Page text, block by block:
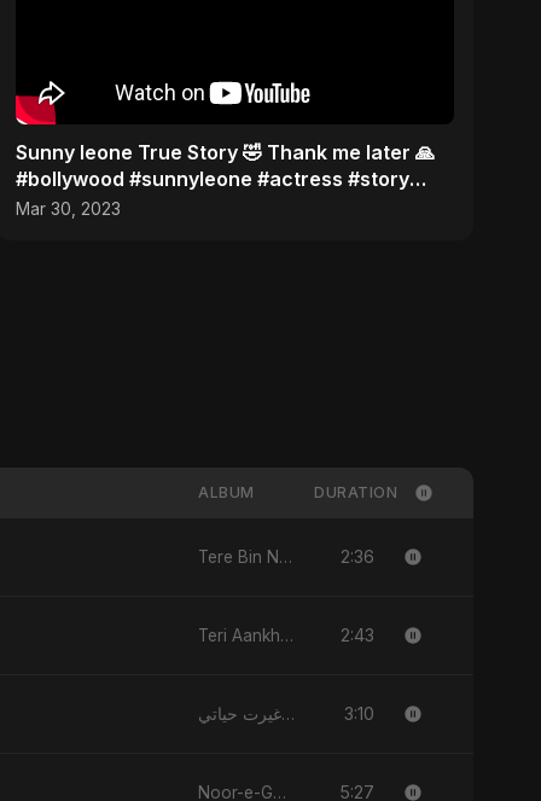
Sunny leone True Story 🤣 Thank me later 🙏
#bollywood #sunnyleone #actress #story
#shorts
Mar 30, 2023
ALBUM DURATION
Tere Bin Nahi 2:36
Teri Aankhon Ka Nasha 2:43
ياللي غيرت حياتي 3:10
Noor-e-Ghaib: The Hidden Light 5:27